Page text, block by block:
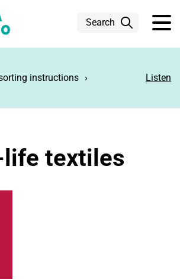
Search
instructions
Listen
textiles